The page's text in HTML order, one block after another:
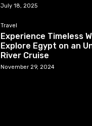
July 18, 2025
Travel
Experience Timeless
Explore Egypt on an
River Cruise
November 29, 2024